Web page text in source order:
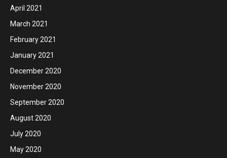
April 2021
March 2021
February 2021
January 2021
December 2020
November 2020
September 2020
August 2020
July 2020
May 2020